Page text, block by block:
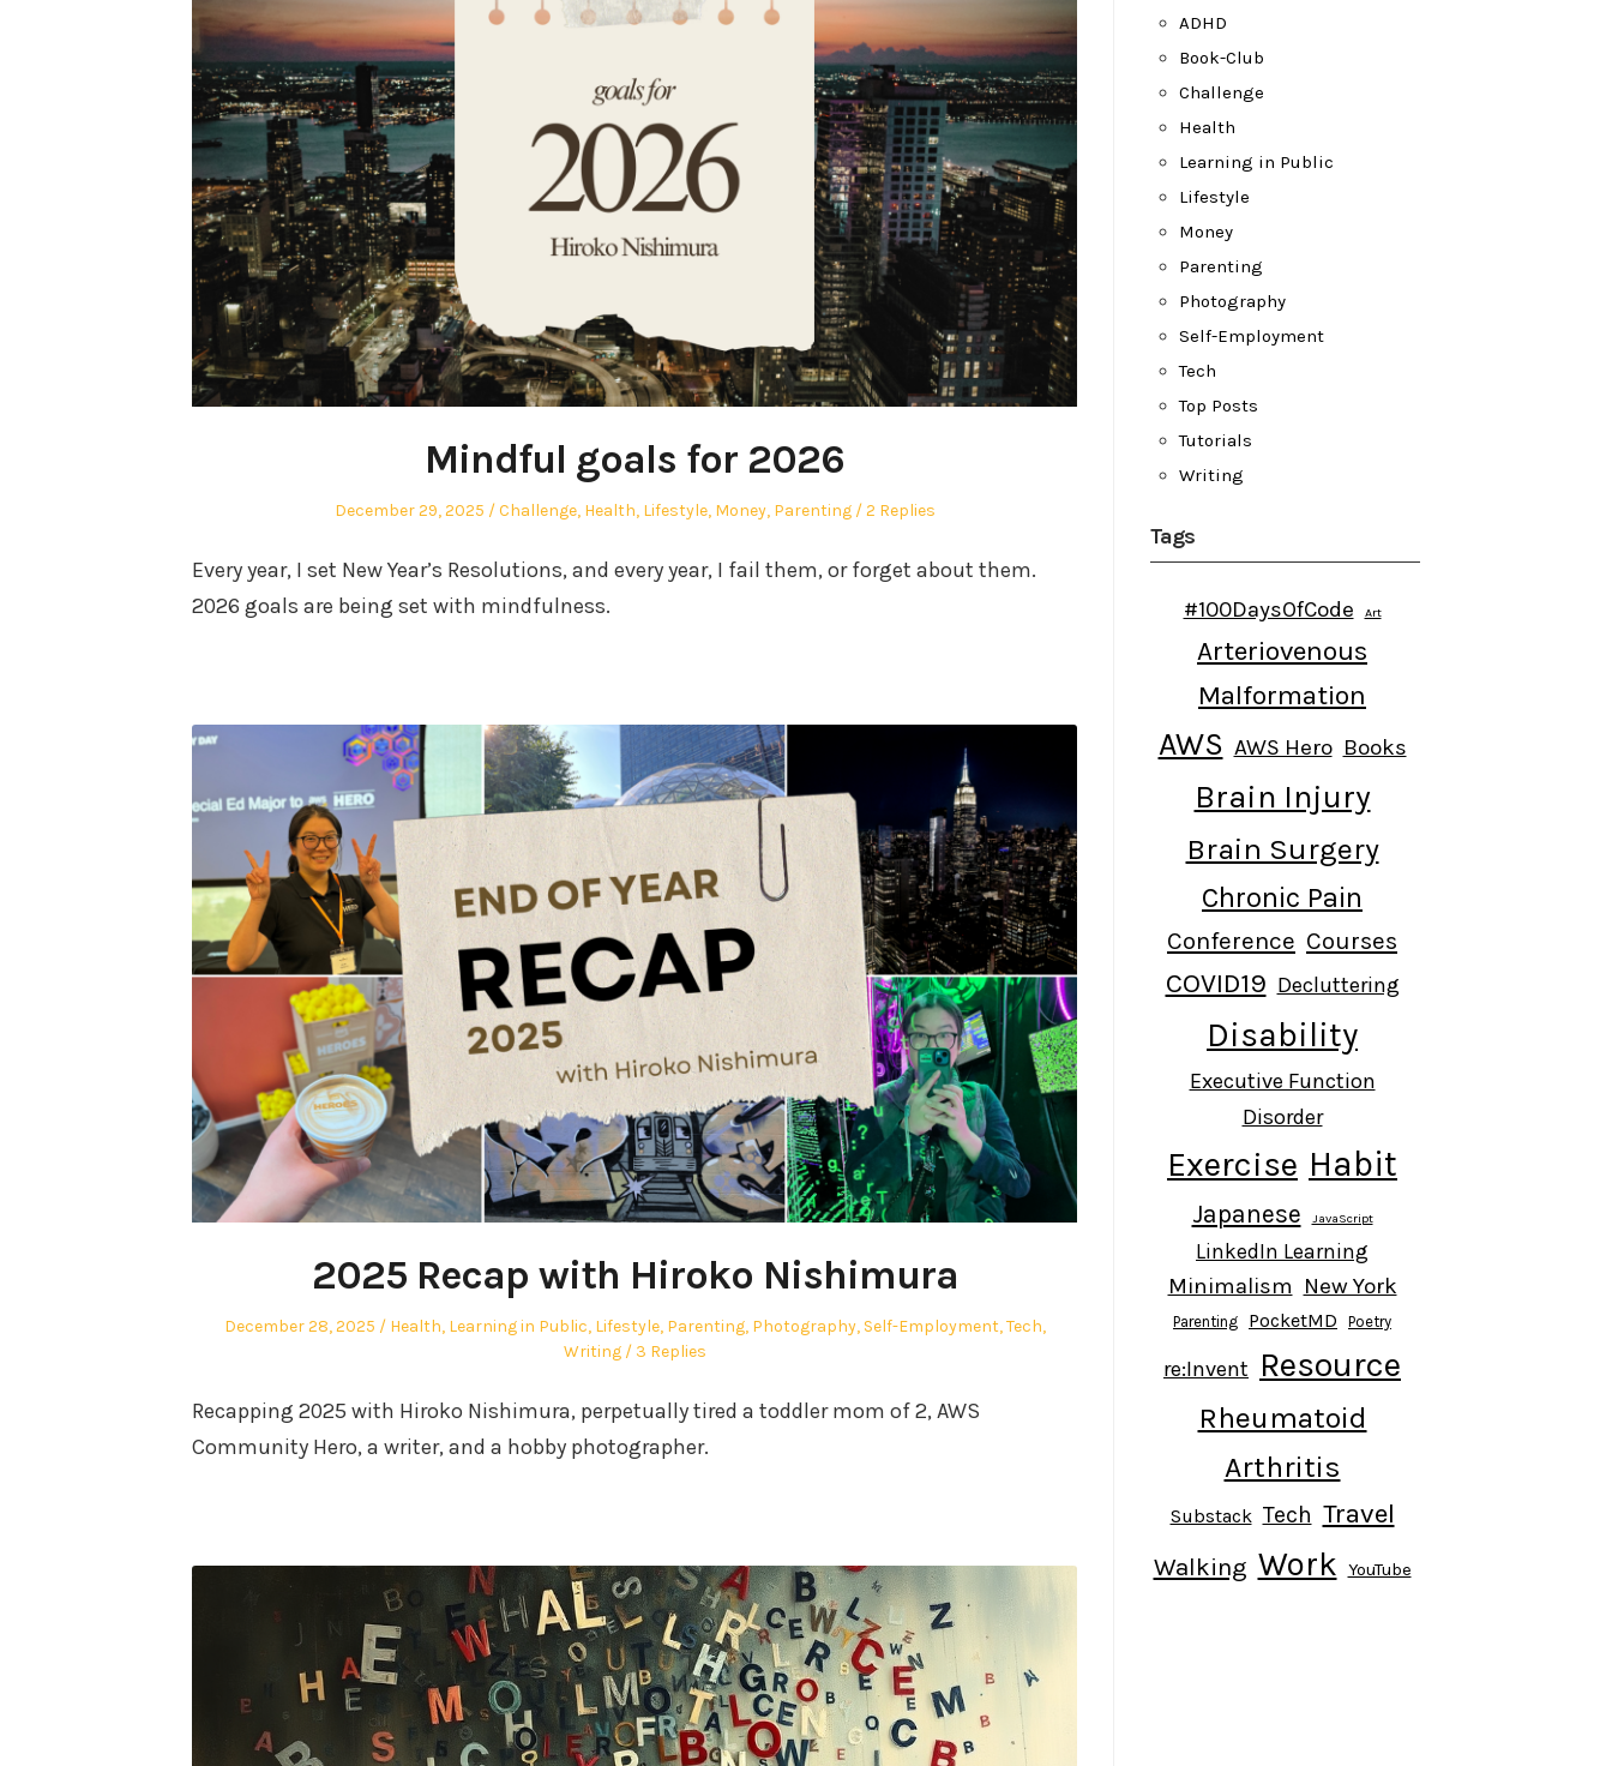
Mindful goals for 2026
Posted
December 29, 2025
Posted
Challenge, Health, Lifestyle, Money, Parenting 2 Replies
Every year, I set New Year’s Resolutions, and every year, I fail them, or forget about them.
2026 goals are being set with mindfulness.
2025 Recap with Hiroko Nishimura
Posted
December 28, 2025
Posted
Health, Learning in Public, Lifestyle, Parenting, Photography, Self-Employment,Tech,
Writing
3 Replies
Recapping 2025 with Hiroko Nishimura, perpetually tired a toddler mom of 2, AWS
Community Hero, a writer, and a hobby photographer.
ADHD
Book-Club
Challenge
Health
Learning in Public
Lifestyle
Money
Parenting
Photography
Self-Employment
Tech
Top Posts
Tutorials
Writing
Tags
#100DaysOfCode Art
Arteriovenous
Malformation
AWS AWS Hero Books
Brain Injury
Brain Surgery
Chronic Pain
Conference Courses
COVID19 Decluttering
Disability
Executive Function
Disorder
Exercise Habit
Japanese JavaScript
LinkedIn Learning
Minimalism New York
Parenting PocketMD Poetry
re:Invent Resource
Rheumatoid
Arthritis
Substack Tech Travel
Walking Work YouTube